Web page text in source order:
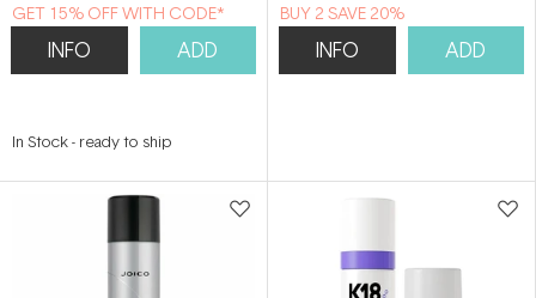
GET 15% OFF WITH CODE*
INFO ADD
In Stock- ready to ship
BUY 2 SAVE 20%
INFO ADD